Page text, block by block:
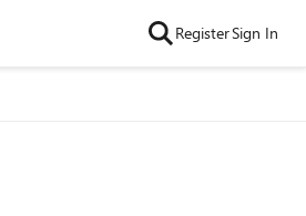
RegisterSign In